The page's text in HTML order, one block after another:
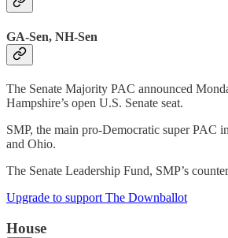
GA-Sen, NH-Sen
The Senate Majority PAC announced
Hampshire’s open U.S. Senate seat.
SMP, the main pro-Democratic super PAC
and Ohio.
The Senate Leadership Fund, SMP’s
Upgrade to support The Downballot
House